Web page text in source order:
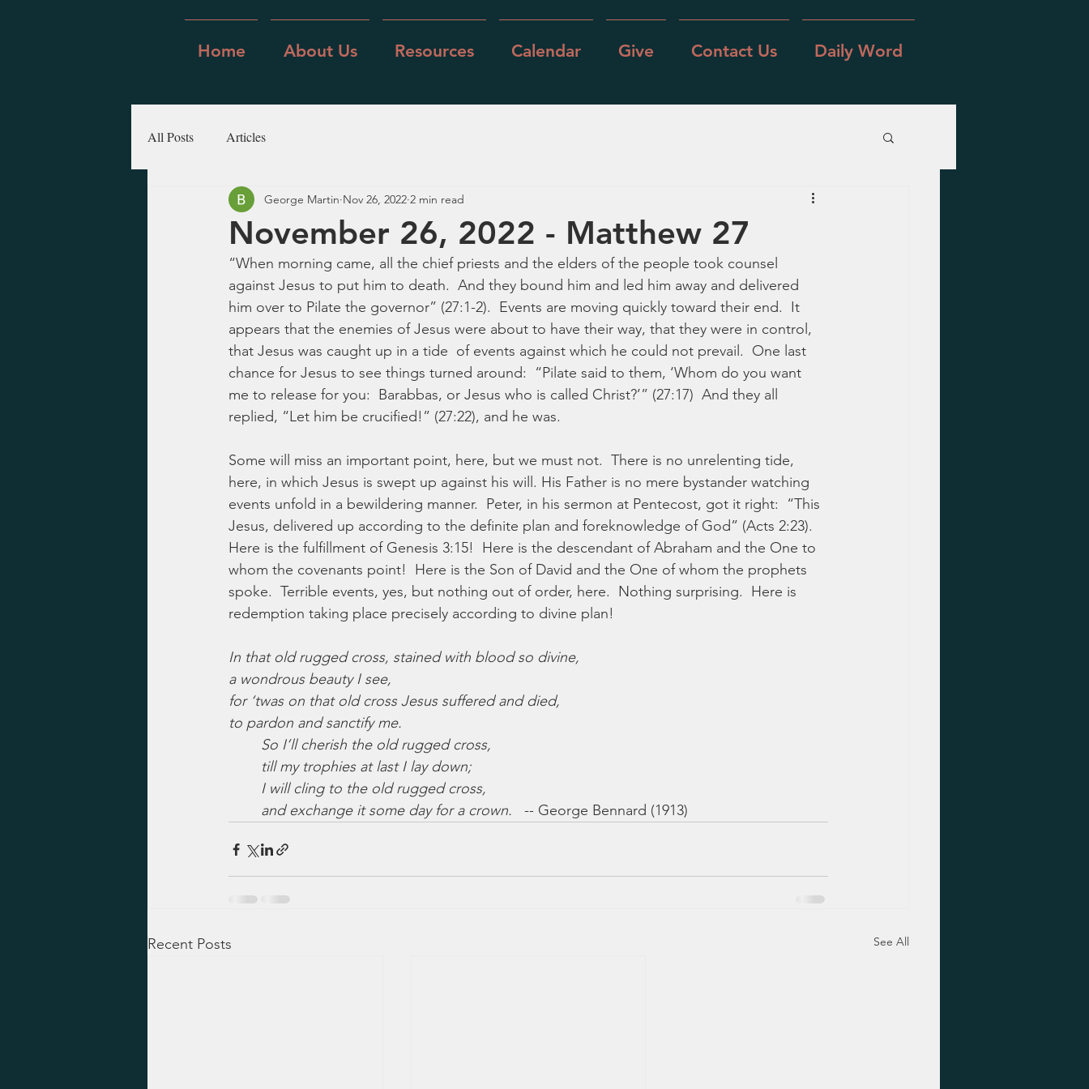
Home About Us Resources Calendar Give Contact Us Daily Word
All Posts Articles
November 26, 2022 - Matthew 27
George Martin Nov 26, 2022 2 min read
“When morning came, all the chief priests and the elders of the people took counsel
against Jesus to put him to death.  And they bound him and led him away and delivered
him over to Pilate the governor” (27:1-2).  Events are moving quickly toward their end.  It
appears that the enemies of Jesus were about to have their way, that they were in control,
that Jesus was caught up in a tide  of events against which he could not prevail.  One last
chance for Jesus to see things turned around:  “Pilate said to them, ‘Whom do you want
me to release for you:  Barabbas, or Jesus who is called Christ?’” (27:17)  And they all
replied, “Let him be crucified!” (27:22), and he was.
Some will miss an important point, here, but we must not.  There is no unrelenting tide,
here, in which Jesus is swept up against his will. His Father is no mere bystander watching
events unfold in a bewildering manner.  Peter, in his sermon at Pentecost, got it right:  “This
Jesus, delivered up according to the definite plan and foreknowledge of God” (Acts 2:23).
Here is the fulfillment of Genesis 3:15!  Here is the descendant of Abraham and the One to
whom the covenants point!  Here is the Son of David and the One of whom the prophets
spoke.  Terrible events, yes, but nothing out of order, here.  Nothing surprising.  Here is
redemption taking place precisely according to divine plan!
In that old rugged cross, stained with blood so divine,
a wondrous beauty I see,
for ‘twas on that old cross Jesus suffered and died,
to pardon and sanctify me.
So I’ll cherish the old rugged cross,
till my trophies at last I lay down;
I will cling to the old rugged cross,
and exchange it some day for a crown.
   -- George Bennard (1913)
Recent Posts See All